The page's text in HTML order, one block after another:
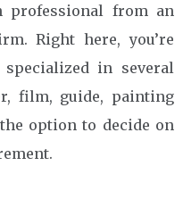
professional from an
Right here, you’re
in several
film, guide, painting
option to decide on